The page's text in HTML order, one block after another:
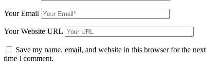
Your Email
Your Website URL
Save my name, email, and website in this browser for the next
time I comment.